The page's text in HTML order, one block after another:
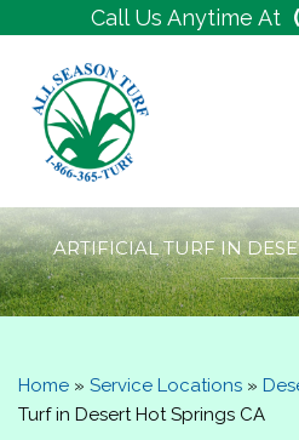
Call Us Anytime At
ARTIFICIAL TURF IN
Home » Service Locations »
Turf in Desert Hot Springs CA